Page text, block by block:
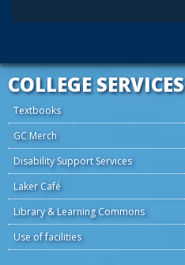
COLLEGE SERVICES
Textbooks
GC Merch
Disability Support Services
Laker Café
Library & Learning Commons
Use of facilities